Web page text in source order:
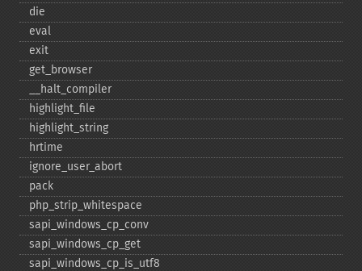
die
eval
exit
get_​browser
_​_​halt_​compiler
highlight_​file
highlight_​string
hrtime
ignore_​user_​abort
pack
php_​strip_​whitespace
sapi_​windows_​cp_​conv
sapi_​windows_​cp_​get
sapi_​windows_​cp_​is_​utf8